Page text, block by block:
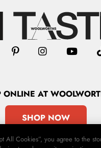
ONLINE AT
SHOP NOW
All Cookies”, you agree to the